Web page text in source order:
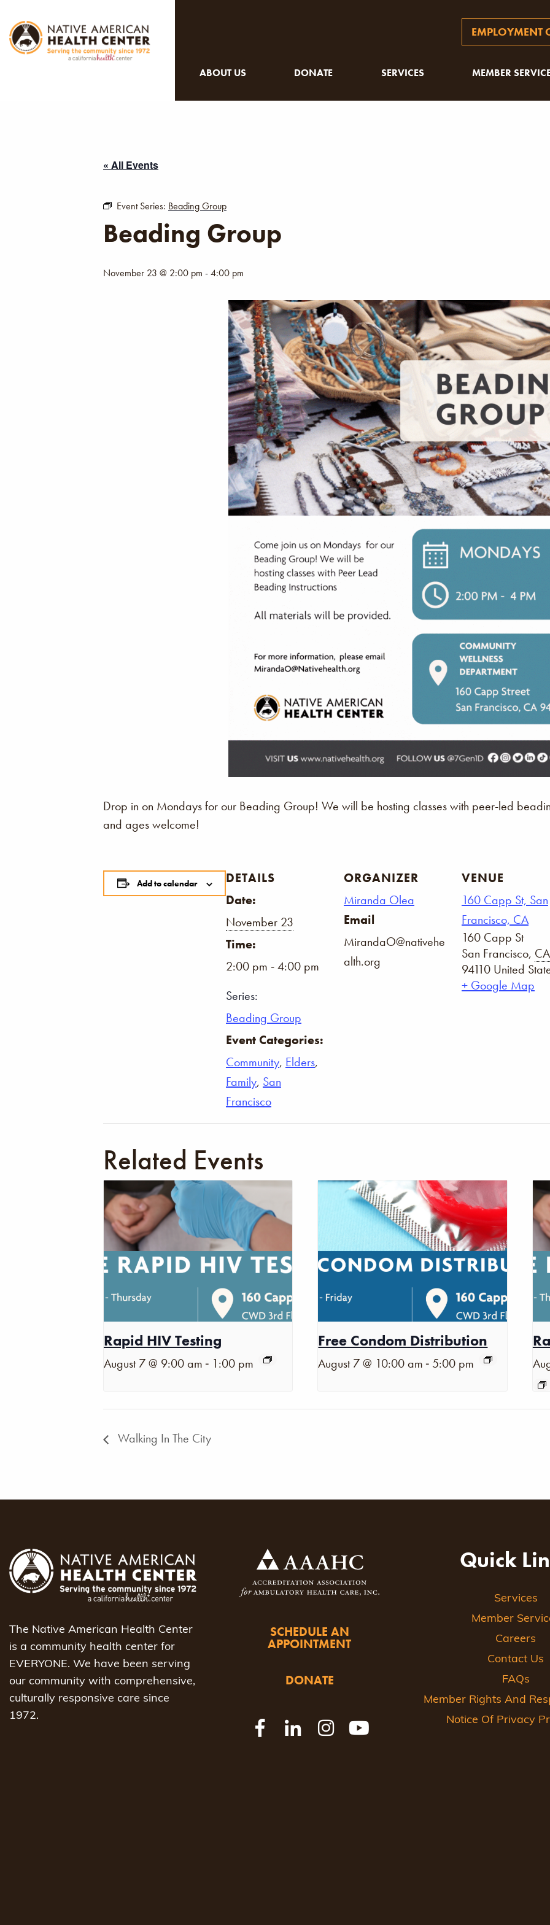
EMPLOYMENT
ABOUT US DONATE SERVICES MEMBER
« All Events
Event Series: Beading Group
Beading Group
November 23 @ 2:00 pm -4:00 pm
Drop in on Mondays for our Beading Group! We will be hosting classes with peer-led
and ages welcome!
Add to calendar
DETAILS
Date:
November 23
Time:
2:00 pm - 4:00 pm
Series:
Beading Group
Event Categories:
Community, Elders,
Family, San
Francisco
ORGANIZER
Miranda Olea
Email
MirandaO@nativehe
alth.org
VENUE
160 Capp St, San
Francisco, CA
160 Capp St
San Francisco, CA
94110 United
+ Google Map
Related Events
Rapid HIV Testing
August 7 @ 9:00 am - 1:00 pm
Free Condom Distribution
August 7 @ 10:00 am - 5:00 pm
Walking In The City
The Native American Health Center
is a community health center for
EVERYONE. We have been serving
our community with comprehensive,
culturally responsive care since
1972.
SCHEDULE AN
APPOINTMENT
DONATE
Quick
Services
Member
Careers
Contact Us
FAQs
Member Rights And
Notice Of Privacy